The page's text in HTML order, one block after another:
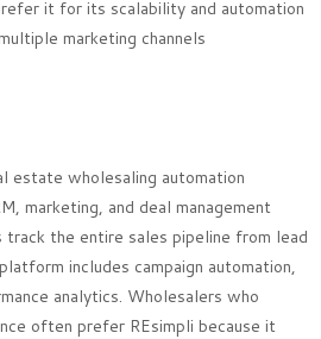
it for its scalability and automation
marketing channels
estate wholesaling automation
marketing, and deal management
the entire sales pipeline from lead
includes campaign automation,
analytics. Wholesalers who
often prefer REsimpli because it